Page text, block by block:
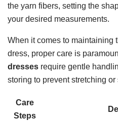
the yarn fibers, setting the
your desired measurements.
When it comes to maintaining
dress, proper care is
dresses require gentle
storing to prevent stretching
Care
Steps